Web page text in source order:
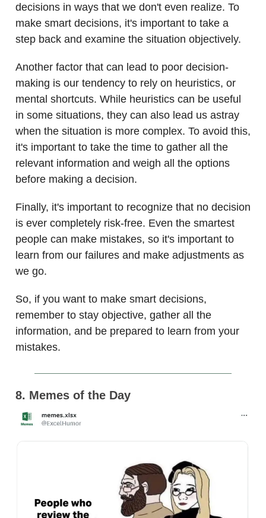
decisions in ways that we don't even realize. To
make smart decisions, it's important to take a
step back and examine the situation objectively.
Another factor that can lead to poor decision-
making is our tendency to rely on heuristics, or
mental shortcuts. While heuristics can be useful
in some situations, they can also lead us astray
when the situation is more complex. To avoid this,
it's important to take the time to gather all the
relevant information and weigh all the options
before making a decision.
Finally, it's important to recognize that no decision
is ever completely risk-free. Even the smartest
people can make mistakes, so it's important to
learn from our failures and make adjustments as
we go.
So, if you want to make smart decisions,
remember to stay objective, gather all the
information, and be prepared to learn from your
mistakes.
8. Memes of the Day